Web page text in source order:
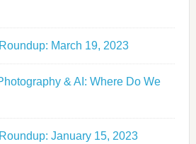
March 19, 2023
& AI: Where Do We
January 15, 2023